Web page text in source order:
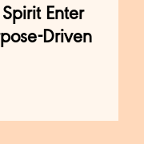
Enter
Driven